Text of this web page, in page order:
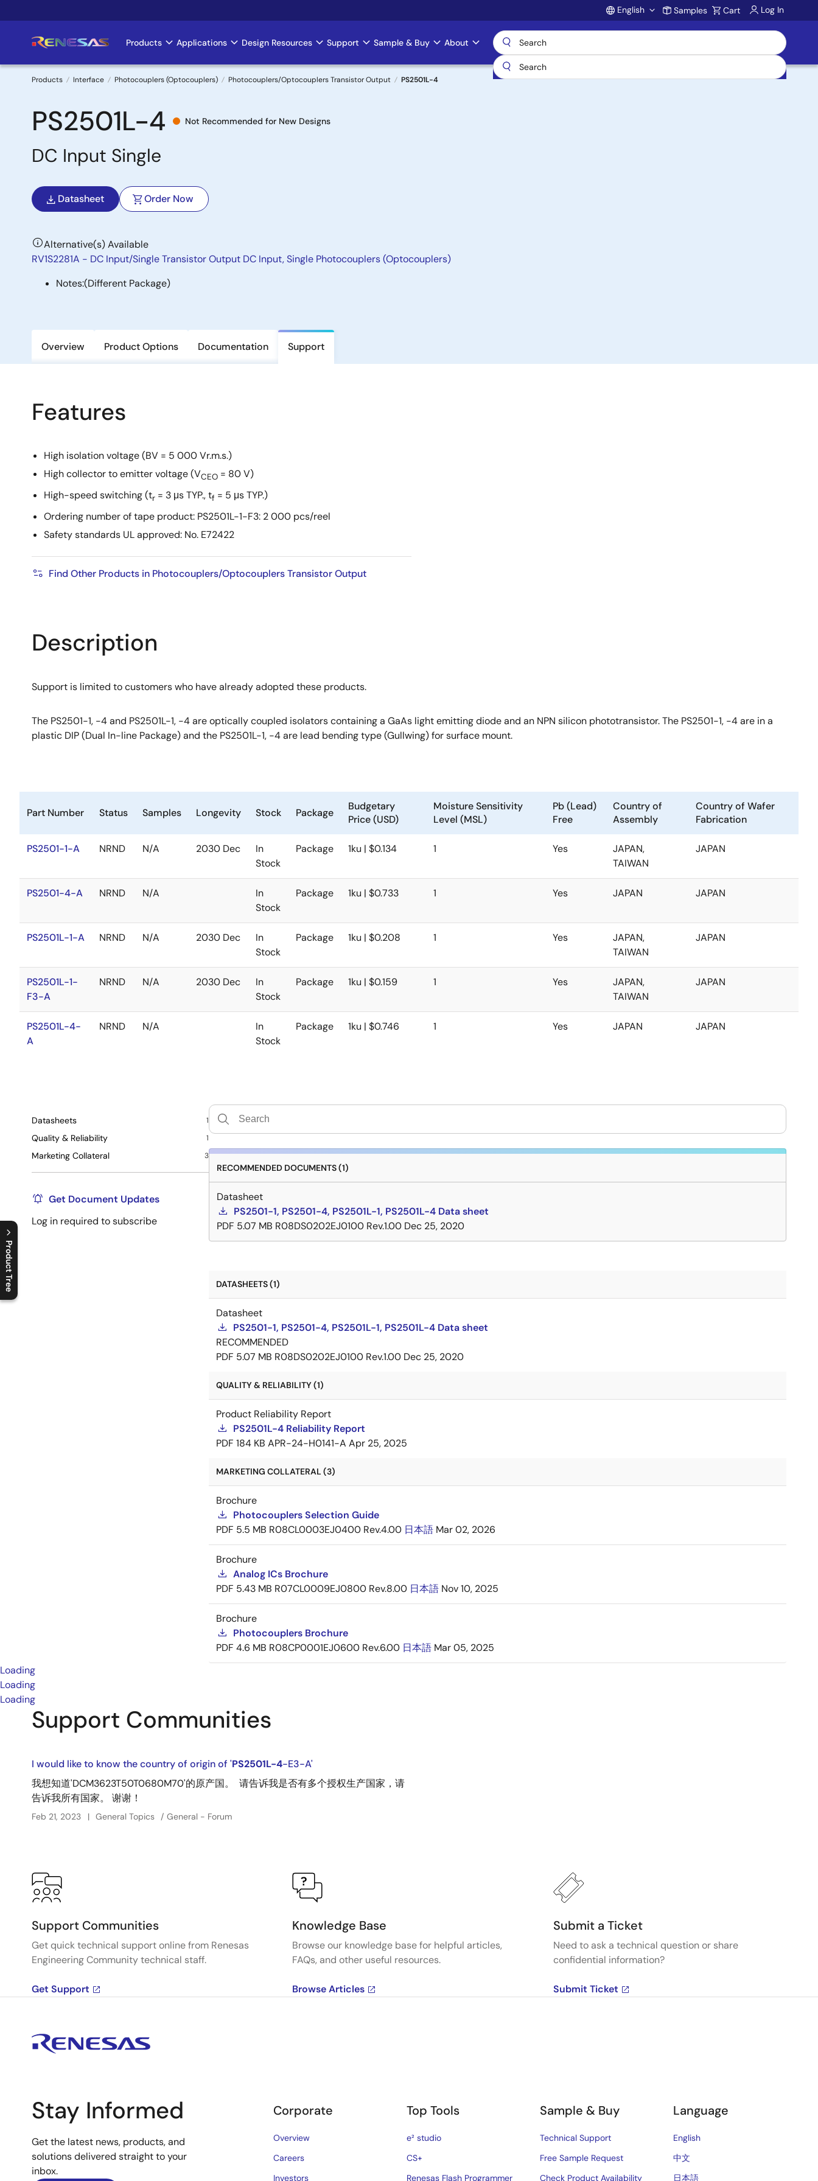
to
Account
English Samples Cart Log In
Main
navigation
Products Applications Design Resources Support Sample & Buy About
Breadcrumb
Products Interface Photocouplers (Optocouplers) Photocouplers/Optocouplers Transistor Output PS2501L-4
PS2501L-4 Not Recommended for New Designs
DC Input Single
Datasheet Order Now
Alternative(s) Available
RV1S2281A - DC Input/Single Transistor Output DC Input, Single Photocouplers (Optocouplers)
Notes:(Different Package)
Overview Product Options Documentation Support
Product Tree
C
l
o
s
e
p
r
o
d
u
c
t
t
r
e
e
m
e
n
O
p
e
n
p
r
o
d
u
c
t
t
r
e
e
m
e
n
Features
High isolation voltage (BV = 5 000 Vr.m.s.)
High collector to emitter voltage (VCEO = 80 V)
High-speed switching (tr = 3 μs TYP., tf = 5 μs TYP.)
Ordering number of tape product: PS2501L-1-F3: 2 000 pcs/reel
Safety standards UL approved: No. E72422
Find Other Products in Photocouplers/Optocouplers Transistor Output
Description
Support is limited to customers who have already adopted these products.
The PS2501-1, -4 and PS2501L-1, -4 are optically coupled isolators containing a GaAs light emitting diode and an NPN silicon phototransistor. The PS2501-1, -4 are in a
plastic DIP (Dual In-line Package) and the PS2501L-1, -4 are lead bending type (Gullwing) for surface mount.
Part Number Status Samples Longevity Stock Package
Budgetary
Price (USD)
Moisture Sensitivity
Level (MSL)
Pb (Lead)
Free
Country of
Assembly
Country of Wafer
Fabrication
PS2501-1-A NRND N/A 2030 Dec
In
Stock
Package 1ku | $0.134 1 Yes
JAPAN,
TAIWAN
JAPAN
PS2501-4-A NRND N/A
In
Stock
Package 1ku | $0.733 1 Yes JAPAN JAPAN
PS2501L-1-A NRND N/A 2030 Dec
In
Stock
Package 1ku | $0.208 1 Yes
JAPAN,
TAIWAN
JAPAN
PS2501L-1-
F3-A
NRND N/A 2030 Dec
In
Stock
Package 1ku | $0.159 1 Yes
JAPAN,
TAIWAN
JAPAN
PS2501L-4-
A
NRND N/A
In
Stock
Package 1ku | $0.746 1 Yes JAPAN JAPAN
Datasheets 1
Quality & Reliability 1
Marketing Collateral 3
Get Document Updates
Log in required to subscribe
RECOMMENDED DOCUMENTS (1)
Datasheet
PS2501-1, PS2501-4, PS2501L-1, PS2501L-4 Data sheet
PDF 5.07 MB R08DS0202EJ0100 Rev.1.00 Dec 25, 2020
DATASHEETS (1)
Datasheet
PS2501-1, PS2501-4, PS2501L-1, PS2501L-4 Data sheet
RECOMMENDED
PDF 5.07 MB R08DS0202EJ0100 Rev.1.00 Dec 25, 2020
QUALITY & RELIABILITY (1)
Product Reliability Report
PS2501L-4 Reliability Report
PDF 184 KB APR-24-H0141-A Apr 25, 2025
MARKETING COLLATERAL (3)
Brochure
Photocouplers Selection Guide
PDF 5.5 MB R08CL0003EJ0400 Rev.4.00 日本語 Mar 02, 2026
Brochure
Analog ICs Brochure
PDF 5.43 MB R07CL0009EJ0800 Rev.8.00 日本語 Nov 10, 2025
Brochure
Photocouplers Brochure
PDF 4.6 MB R08CP0001EJ0600 Rev.6.00 日本語 Mar 05, 2025
Loading
Loading
Loading
Support Communities
I would like to know the country of origin of 'PS2501L-4-E3-A'
我想知道'DCM3623T50T0680M70'的原产国。 请告诉我是否有多个授权生产国家，请
告诉我所有国家。 谢谢！
Feb 21, 2023 General Topics General - Forum
Support Communities
Get quick technical support online from Renesas
Engineering Community technical staff.
Get Support
Knowledge Base
Browse our knowledge base for helpful articles,
FAQs, and other useful resources.
Browse Articles
Submit a Ticket
Need to ask a technical question or share
confidential information?
Submit Ticket
Stay Informed
Get the latest news, products, and
solutions delivered straight to your
inbox.
Corporate
Overview
Careers
Investors
Top Tools
e² studio
CS+
Renesas Flash Programmer
Sample & Buy
Technical Support
Free Sample Request
Check Product Availability
Language
English
中文
日本語